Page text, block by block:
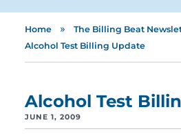
Home » The Billing Beat
Alcohol Test Billing Update
Alcohol Test
JUNE 1, 2009